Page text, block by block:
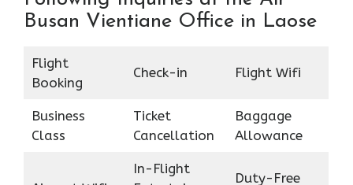
Busan Vientiane Office in Laose
Flight
Booking
Check-in Flight Wifi
Business
Class
Ticket
Cancellation
Baggage
Allowance
In-Flight
Duty-Free